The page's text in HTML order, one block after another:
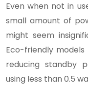
Even when not in
small amount of
might seem
Eco-friendly
reducing standby
using less than 0.5